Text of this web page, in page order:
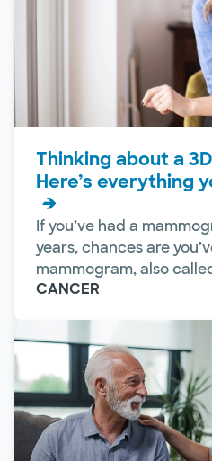
Thinking about a
Here’s everything
If you’ve had a
years, chances are
mammogram, also
CANCER